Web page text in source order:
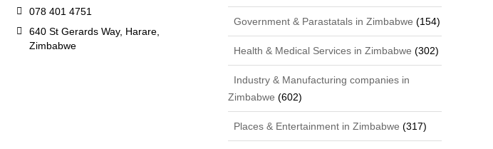
078 401 4751
640 St Gerards Way, Harare,
Zimbabwe
Government & Parastatals in Zimbabwe (154)
Health & Medical Services in Zimbabwe (302)
Industry & Manufacturing companies in
Zimbabwe (602)
Places & Entertainment in Zimbabwe (317)